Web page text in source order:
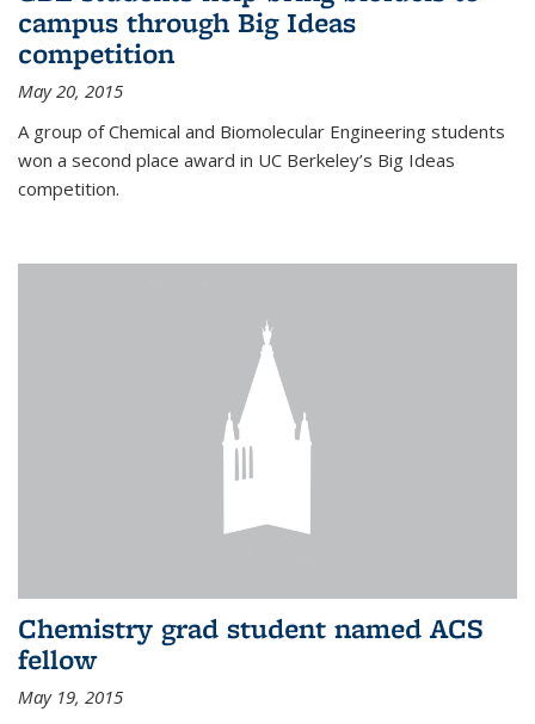
campus through Big Ideas
competition
May 20, 2015
A group of Chemical and Biomolecular Engineering students
won a second place award in UC Berkeley’s Big Ideas
competition.
Chemistry grad student named ACS
fellow
May 19, 2015